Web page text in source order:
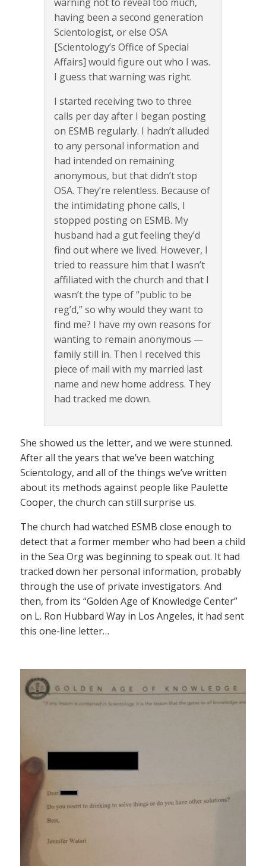
having been a second generation
Scientologist, or else OSA
[Scientology’s Office of Special
Affairs] would figure out who I was.
I guess that warning was right.
I started receiving two to three
calls per day after I began posting
on ESMB regularly. I hadn’t alluded
to any personal information and
had intended on remaining
anonymous, but that didn’t stop
OSA. They’re relentless. Because of
the intimidating phone calls, I
stopped posting on ESMB. My
husband had a gut feeling they’d
find out where we lived. However, I
tried to reassure him that I wasn’t
affiliated with the church and that I
wasn’t the type of “public to be
reg’d,” so why would they want to
find me? I have my own reasons for
wanting to remain anonymous —
family still in. Then I received this
piece of mail with my married last
name and new home address. They
had tracked me down.
She showed us the letter, and we were stunned.
After all the years that we’ve been watching
Scientology, and all of the things we’ve written
about its methods against people like Paulette
Cooper, the church can still surprise us.
The church had watched ESMB close enough to
detect that a former member who had been a child
in the Sea Org was beginning to speak out. It had
tracked down her personal information, probably
through the use of private investigators. And
then, from its “Golden Age of Knowledge Center”
on L. Ron Hubbard Way in Los Angeles, it had sent
this one-line letter…